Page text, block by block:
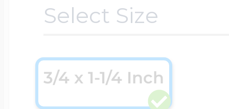
Select Size
3/4 x 1-1/4 Inch
Premium
Religious Lockets
Soccer Jewelry
South Shore
Sports Jewelry
Music Charms
Mythology